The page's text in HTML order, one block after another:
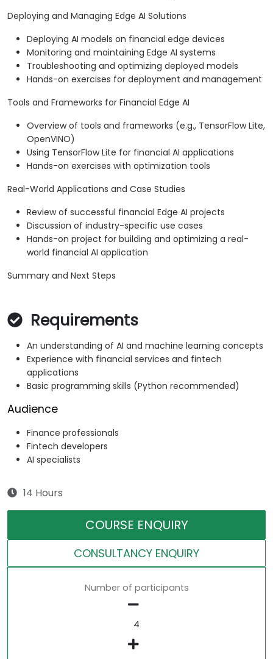
Deploying and Managing Edge AI Solutions
Deploying AI models on financial edge devices
Monitoring and maintaining Edge AI systems
Troubleshooting and optimizing deployed models
Hands-on exercises for deployment and management
Tools and Frameworks for Financial Edge AI
Overview of tools and frameworks (e.g., TensorFlow Lite,
OpenVINO)
Using TensorFlow Lite for financial AI applications
Hands-on exercises with optimization tools
Real-World Applications and Case Studies
Review of successful financial Edge AI projects
Discussion of industry-specific use cases
Hands-on project for building and optimizing a real-
world financial AI application
Summary and Next Steps
Requirements
An understanding of AI and machine learning concepts
Experience with financial services and fintech
applications
Basic programming skills (Python recommended)
Audience
Finance professionals
Fintech developers
AI specialists
14 Hours
COURSE ENQUIRY
CONSULTANCY ENQUIRY
Number of participants